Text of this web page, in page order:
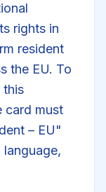
rights in
resident
the EU. To
this
card must
– EU"
language,